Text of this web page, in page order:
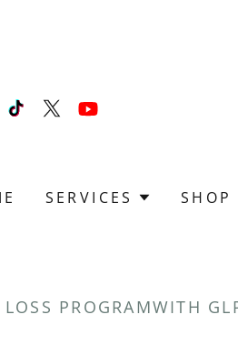
SERVICES SHOP
PROGRAMWITH